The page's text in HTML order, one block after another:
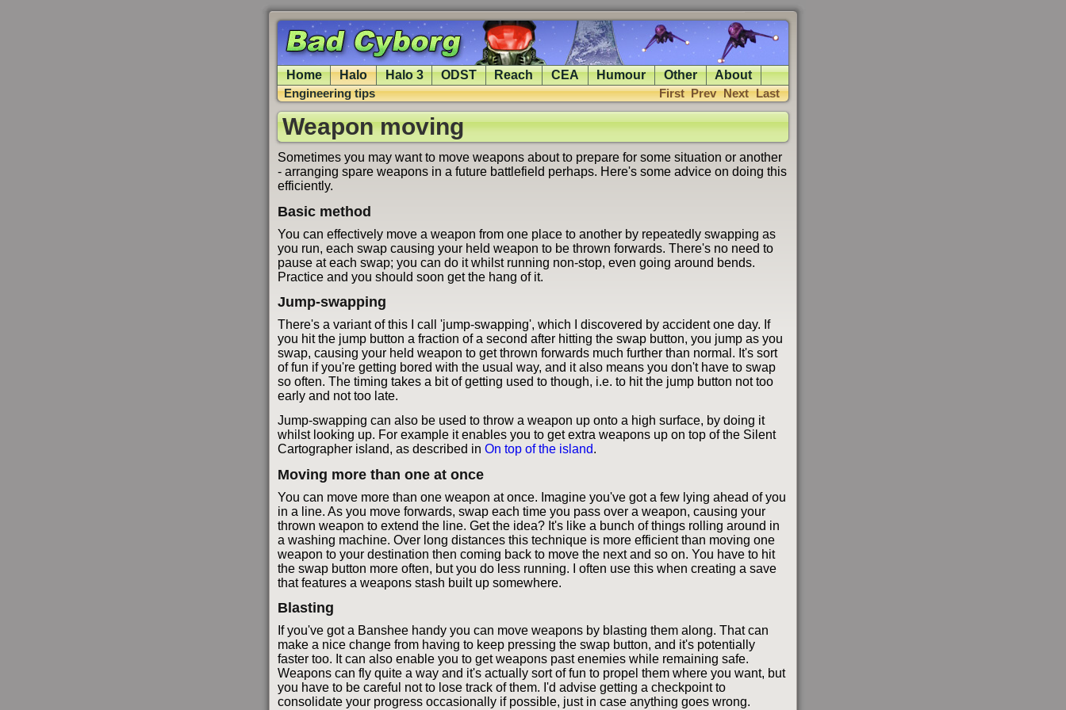
Home Halo Halo 3 ODST Reach CEA Humour Other About
Engineering tips First Prev Next Last
Weapon moving
Sometimes you may want to move weapons about to prepare for some situation or another
- arranging spare weapons in a future battlefield perhaps. Here's some advice on doing this
efficiently.
Basic method
You can effectively move a weapon from one place to another by repeatedly swapping as
you run, each swap causing your held weapon to be thrown forwards. There's no need to
pause at each swap; you can do it whilst running non-stop, even going around bends.
Practice and you should soon get the hang of it.
Jump-swapping
There's a variant of this I call 'jump-swapping', which I discovered by accident one day. If
you hit the jump button a fraction of a second after hitting the swap button, you jump as you
swap, causing your held weapon to get thrown forwards much further than normal. It's sort
of fun if you're getting bored with the usual way, and it also means you don't have to swap
so often. The timing takes a bit of getting used to though, i.e. to hit the jump button not too
early and not too late.
Jump-swapping can also be used to throw a weapon up onto a high surface, by doing it
whilst looking up. For example it enables you to get extra weapons up on top of the Silent
Cartographer island, as described in On top of the island.
Moving more than one at once
You can move more than one weapon at once. Imagine you've got a few lying ahead of you
in a line. As you move forwards, swap each time you pass over a weapon, causing your
thrown weapon to extend the line. Get the idea? It's like a bunch of things rolling around in
a washing machine. Over long distances this technique is more efficient than moving one
weapon to your destination then coming back to move the next and so on. You have to hit
the swap button more often, but you do less running. I often use this when creating a save
that features a weapons stash built up somewhere.
Blasting
If you've got a Banshee handy you can move weapons by blasting them along. That can
make a nice change from having to keep pressing the swap button, and it's potentially
faster too. It can also enable you to get weapons past enemies while remaining safe.
Weapons can fly quite a way and it's actually sort of fun to propel them where you want, but
you have to be careful not to lose track of them. I'd advise getting a checkpoint to
consolidate your progress occasionally if possible, just in case anything goes wrong.